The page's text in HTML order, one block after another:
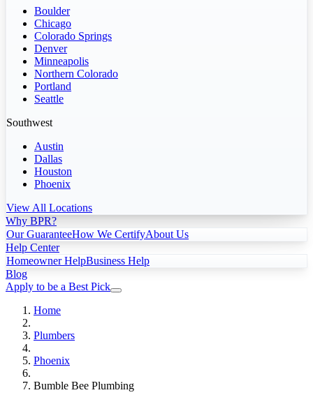
Boulder
Chicago
Colorado Springs
Denver
Minneapolis
Northern Colorado
Portland
Seattle
Southwest
Austin
Dallas
Houston
Phoenix
View All Locations
Why BPR?
Our GuaranteeHow We CertifyAbout Us
Help Center
Homeowner HelpBusiness Help
Blog
Apply to be a Best Pick
Home
Plumbers
Phoenix
Bumble Bee Plumbing